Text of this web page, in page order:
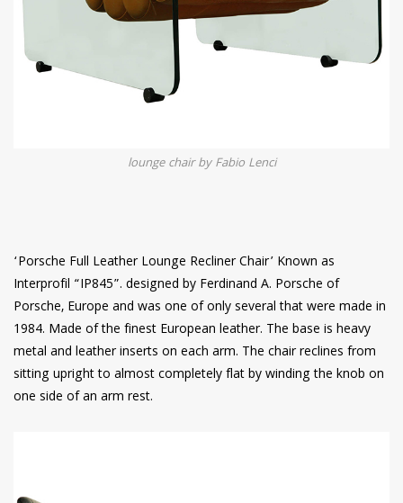
lounge chair by Fabio Lenci
‘Porsche Full Leather Lounge Recliner Chair’ Known as
Interprofil “IP845”. designed by Ferdinand A. Porsche of
Porsche, Europe and was one of only several that were made in
1984. Made of the finest European leather. The base is heavy
metal and leather inserts on each arm. The chair reclines from
sitting upright to almost completely flat by winding the knob on
one side of an arm rest.